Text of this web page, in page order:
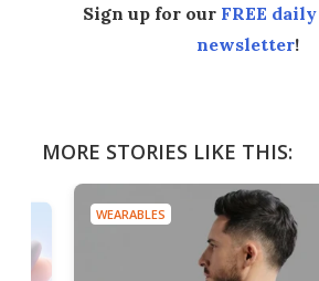
Sign up for our FREE
newsletter!
MORE STORIES LIKE THIS:
WEARABLES